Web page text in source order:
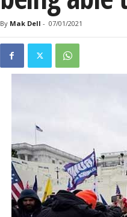
By Mak Dell - 07/01/2021